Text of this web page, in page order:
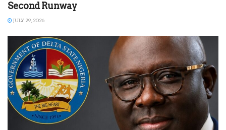
Second Runway
JULY 29, 2026